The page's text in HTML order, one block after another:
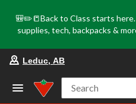
🎒✏️📒Back to Class starts
supplies, tech, backpacks &
Leduc, AB
Search